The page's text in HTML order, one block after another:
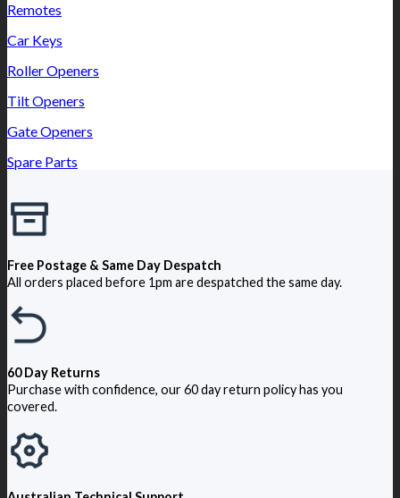
Remotes
Car Keys
Roller Openers
Tilt Openers
Gate Openers
Spare Parts
Free Postage & Same Day Despatch
All orders placed before 1pm are despatched the same day.
60 Day Returns
Purchase with confidence, our 60 day return policy has you
covered.